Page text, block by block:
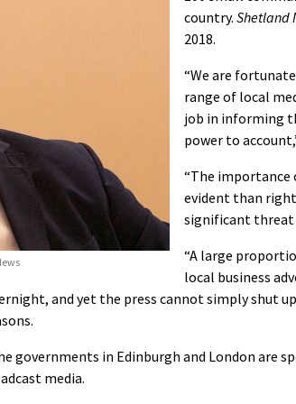
country. Shetland
2018.
“We are
range of local
job in informing
power to
“The importance
evident than
significant threat
“A large
local business
and yet the press cannot simply shut
governments in Edinburgh and London are
media.